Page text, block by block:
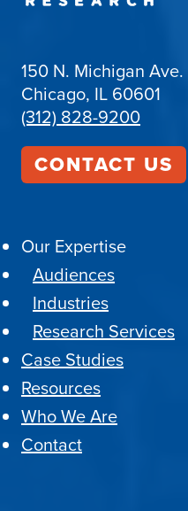
150 N. Michigan Ave.
Chicago, IL 60601
(312) 828-9200
CONTACT US
Our Expertise
Audiences
Industries
Research Services
Case Studies
Resources
Who We Are
Contact